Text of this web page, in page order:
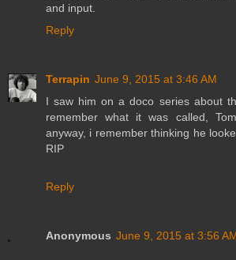
and input.
Reply
Terrapin June 9, 2015 at 3:46 AM
I saw him on a doco series about
remember what it was called,
anyway, i remember thinking he
RIP
Reply
Anonymous June 9, 2015 at 3:56